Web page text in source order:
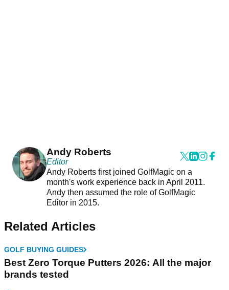
Andy Roberts
Editor
Andy Roberts first joined GolfMagic on a
month's work experience back in April 2011.
Andy then assumed the role of GolfMagic
Editor in 2015.
Related Articles
GOLF BUYING GUIDES
Best Zero Torque Putters 2026: All the major
brands tested